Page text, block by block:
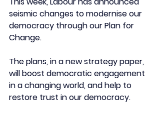
seismic changes to modernise our
democracy through our Plan for
Change.
The plans, in a new strategy paper,
will boost democratic engagement
in a changing world, and help to
restore trust in our democracy.